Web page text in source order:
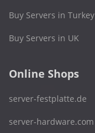
Buy Servers in Turkey
Buy Servers in UK
Online Shops
server-festplatte.de
server-hardware.com